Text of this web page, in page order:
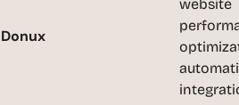
Donux
website
i